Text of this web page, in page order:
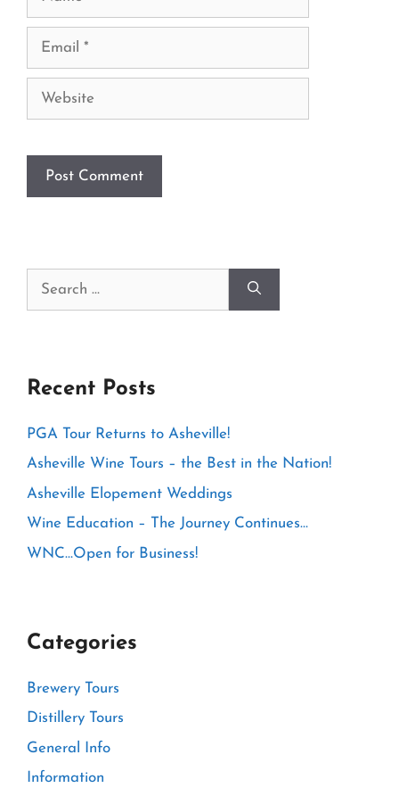
Email
Website
Search
Recent Posts
PGA Tour Returns to Asheville!
Asheville Wine Tours – the Best in the Nation!
Asheville Elopement Weddings
Wine Education – The Journey Continues…
WNC…Open for Business!
Categories
Brewery Tours
Distillery Tours
General Info
Information